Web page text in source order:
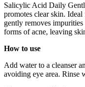
Salicylic Acid Daily
promotes clear skin.
gently removes
forms of acne, leaving
How to use
Add water to a cleanser
avoiding eye area. Rinse